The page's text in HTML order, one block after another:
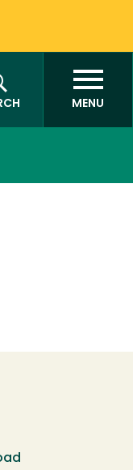
MENU